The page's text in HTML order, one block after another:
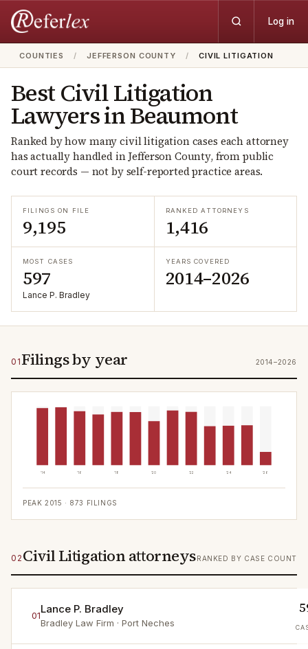
Log in
COUNTIES / JEFFERSON COUNTY / CIVIL LITIGATION
BestCivil Litigation
Lawyers inBeaumont
Ranked by how manycivil litigationcases each attorney
has actually handled inJeffersonCounty, from public
court records — not by self-reported practice areas.
FILINGS ON FILE
9,195
RANKED ATTORNEYS
1,416
MOST CASES
597
Lance P. Bradley
YEARS COVERED
2014–2026
01 Filings by year 2014–2026
'14 '16 '18 '20 '22 '24 '26
PEAK 2015 · 873 FILINGS
02 Civil Litigation attorneysRANKED BY CASE COUNT
01Lance P. Bradley
Bradley Law Firm · Port Neches